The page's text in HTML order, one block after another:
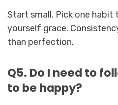
Start small. Pick one habit
yourself grace.
than perfection.
Q5. Do I need to
to be happy?